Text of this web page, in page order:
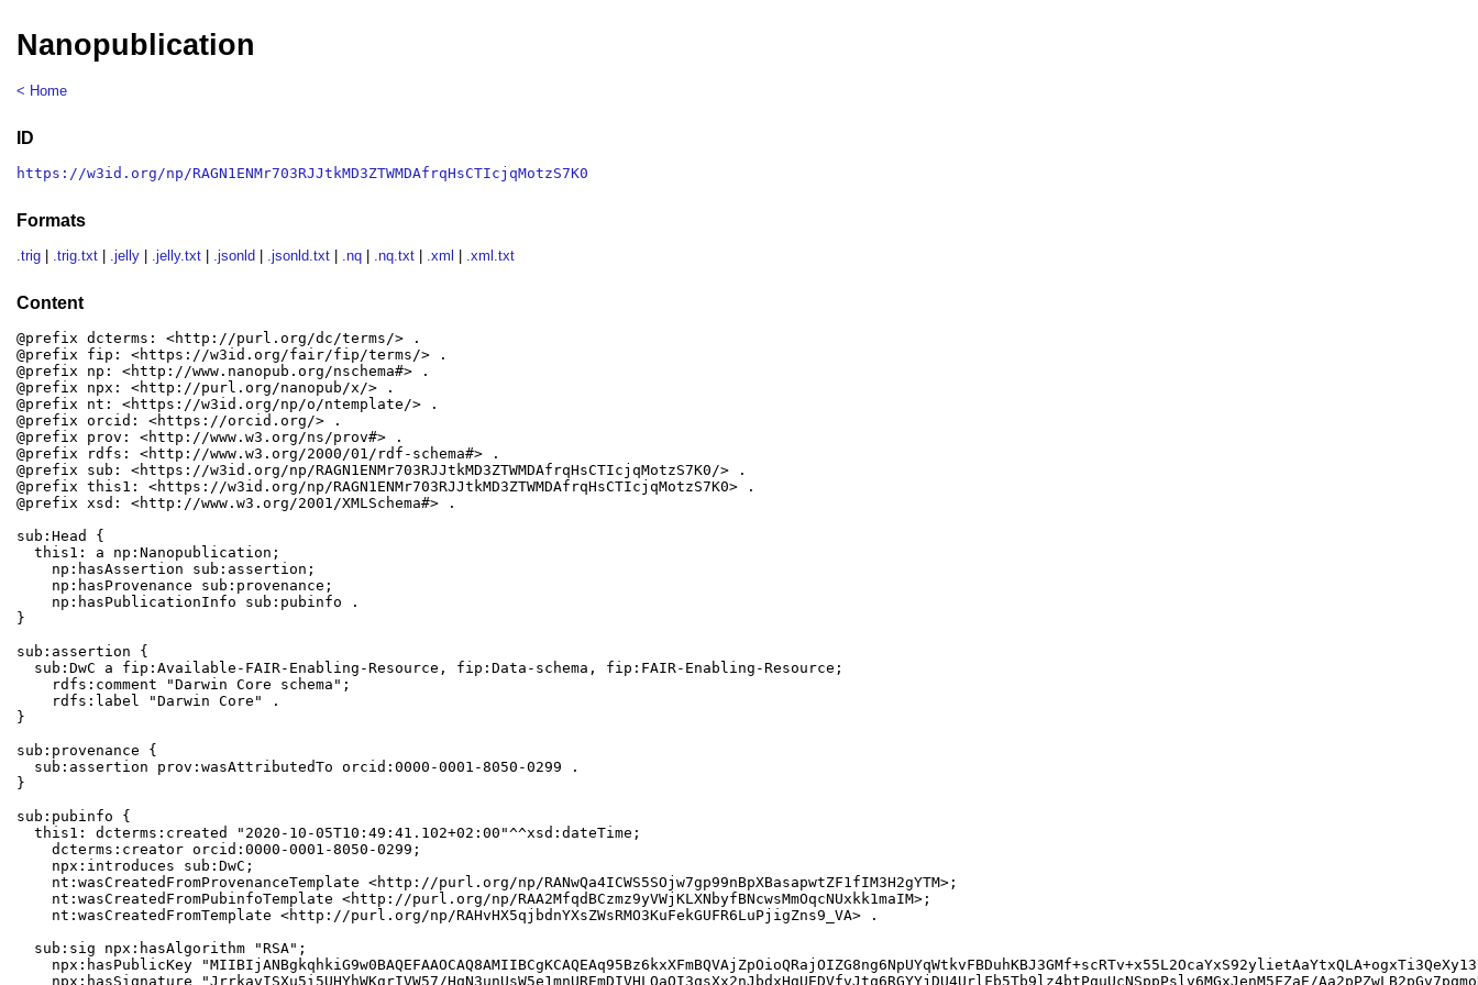
Nanopublication
< Home
ID
https://w3id.org/np/RAGN1ENMr703RJJtkMD3ZTWMDAfrqHsCTIcjqMotzS7K0
Formats
.trig .trig.txt .jelly .jelly.txt .jsonld .jsonld.txt .nq .nq.txt .xml .xml.txt
Content
@prefix dcterms: <http://purl.org/dc/terms/> .
@prefix fip: <https://w3id.org/fair/fip/terms/> .
@prefix np: <http://www.nanopub.org/nschema#> .
@prefix npx: <http://purl.org/nanopub/x/> .
@prefix nt: <https://w3id.org/np/o/ntemplate/> .
@prefix orcid: <https://orcid.org/> .
@prefix prov: <http://www.w3.org/ns/prov#> .
@prefix rdfs: <http://www.w3.org/2000/01/rdf-schema#> .
@prefix sub: <https://w3id.org/np/RAGN1ENMr703RJJtkMD3ZTWMDAfrqHsCTIcjqMotzS7K0/> .
@prefix this1: <https://w3id.org/np/RAGN1ENMr703RJJtkMD3ZTWMDAfrqHsCTIcjqMotzS7K0> .
@prefix xsd: <http://www.w3.org/2001/XMLSchema#> .
sub:Head {
  this1: a np:Nanopublication;
    np:hasAssertion sub:assertion;
    np:hasProvenance sub:provenance;
    np:hasPublicationInfo sub:pubinfo .
}
sub:assertion {
  sub:DwC a fip:Available-FAIR-Enabling-Resource, fip:Data-schema, fip:FAIR-Enabling-Resource;
    rdfs:comment "Darwin Core schema";
    rdfs:label "Darwin Core" .
}
sub:provenance {
  sub:assertion prov:wasAttributedTo orcid:0000-0001-8050-0299 .
}
sub:pubinfo {
  this1: dcterms:created "2020-10-05T10:49:41.102+02:00"^^xsd:dateTime;
    dcterms:creator orcid:0000-0001-8050-0299;
    npx:introduces sub:DwC;
    nt:wasCreatedFromProvenanceTemplate <http://purl.org/np/RANwQa4ICWS5SOjw7gp99nBpXBasapwtZF1fIM3H2gYTM>;
    nt:wasCreatedFromPubinfoTemplate <http://purl.org/np/RAA2MfqdBCzmz9yVWjKLXNbyfBNcwsMmOqcNUxkk1maIM>;
    nt:wasCreatedFromTemplate <http://purl.org/np/RAHvHX5qjbdnYXsZWsRMO3KuFekGUFR6LuPjigZns9_VA> .
  sub:sig npx:hasAlgorithm "RSA";
npx:hasPublicKey
npx:hasSignature "JrrkavISXu5i5UHYhWKgrIVW57/HqN3unUsW5e1mnUREmDIVHLOaQI3qsXx2nJbdxHgUEDVfvJtq6RGYYjDU4UrlFb5Tb9lz4btPquUcNSppPslv6MGxJenM5FZaE/